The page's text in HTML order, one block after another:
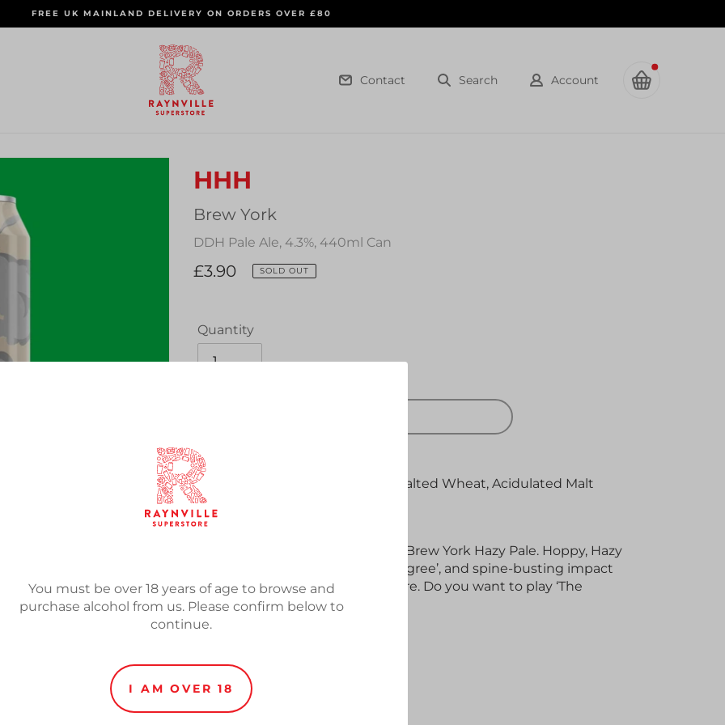
FREE UK MAINLAND DELIVERY ON ORDERS OVER £80
Contact Search Account
You must be over 18 years of age to browse and
purchase alcohol from us. Please confirm below to
continue.
I AM OVER 18
HHH
Vendor
Brew York
DDH Pale Ale, 4.3%, 440ml Can
Regular
£3.90 SOLD OUT
Quantity
Adding
product
to
your
cart
Malts: Super Pale, Malted Oats, Malted Wheat, Acidulated Malt
Hops: Centennial, Citra, Mosaic
Brew York Hazy Pale. Hoppy, Hazy
and Heavenly, with enough ‘Pedigree’, and spine-busting impact
to keep you coming back for more. Do you want to play ‘The
Game’?